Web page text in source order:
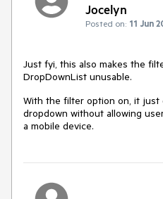
Jocelyn
Posted on: 11 Jun
Just fyi, this also makes the
DropDownList unusable.
With the filter option on, it just
dropdown without allowing
a mobile device.